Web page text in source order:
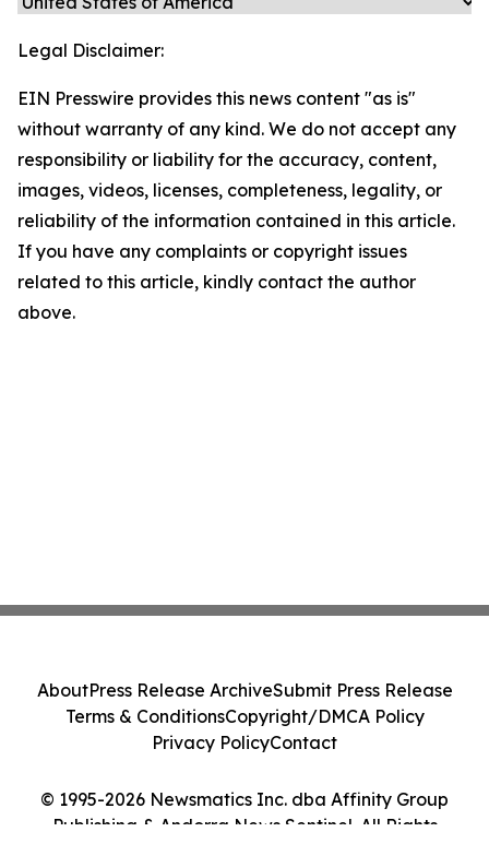
Legal Disclaimer:
EIN Presswire provides this news content "as is"
without warranty of any kind. We do not accept any
responsibility or liability for the accuracy, content,
images, videos, licenses, completeness, legality, or
reliability of the information contained in this article.
If you have any complaints or copyright issues
related to this article, kindly contact the author
above.
© 1995-2026 Newsmatics Inc. dba Affinity Group
Publishing & Andorra News Sentinel. All Rights
AboutPress Release ArchiveSubmit Press Release
Terms & ConditionsCopyright/DMCA Policy
Privacy PolicyContact